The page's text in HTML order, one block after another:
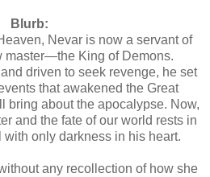
Blurb:
Nevar is now a servant of
master—the King of Demons.
driven to seek revenge, he set
that awakened the Great
bring about the apocalypse. Now,
and the fate of our world rests in
only darkness in his heart.
any recollection of how she